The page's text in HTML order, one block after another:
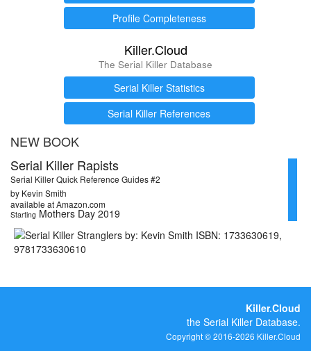
Profile Completeness
Killer.Cloud
The Serial Killer Database
Serial Killer Statistics
Serial Killer References
NEW BOOK
Serial Killer Rapists
Serial Killer Quick Reference Guides #2
by Kevin Smith
available at Amazon.com
Starting Mothers Day 2019
Killer.Cloud
the Serial Killer Database.
Copyright © 2016-2026 Killer.Cloud